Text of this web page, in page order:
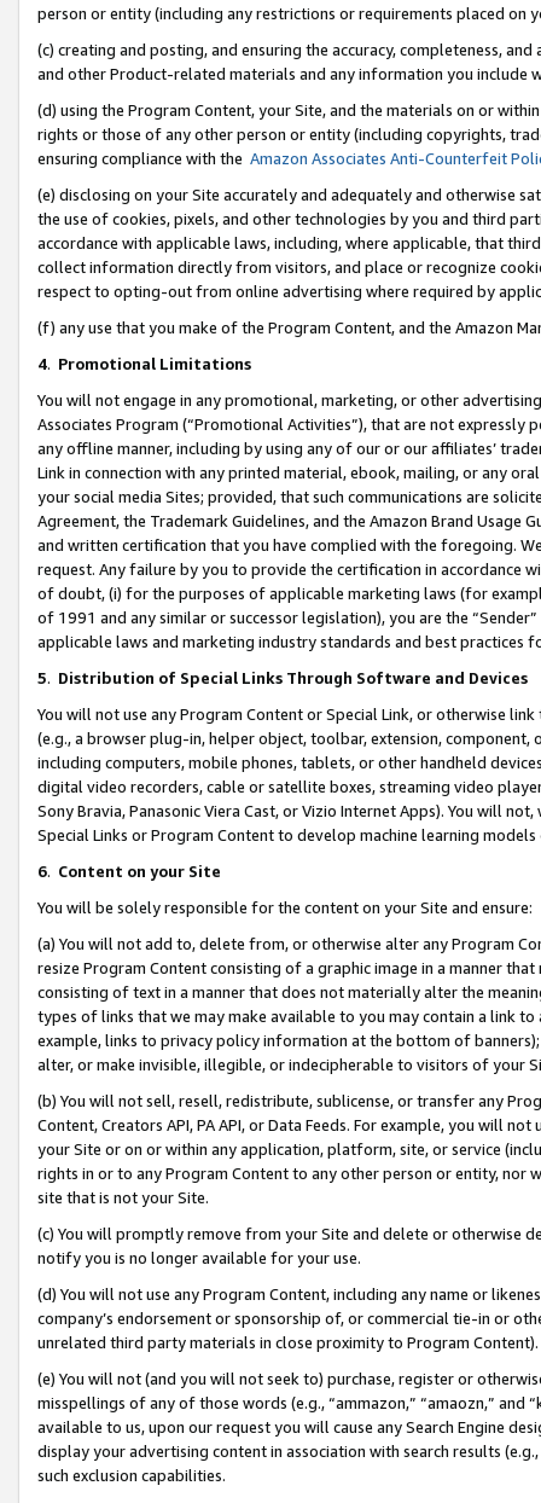
person or entity (including any restrictions or requirements placed on
(c) creating and posting, and ensuring the accuracy, completeness,
and other Product-related materials and any information you include
(d) using the Program Content, your Site, and the materials on or
rights or those of any other person or entity (including copyrights,
ensuring compliance with the Amazon Associates Anti-Counterfeit
(e) disclosing on your Site accurately and adequately and otherwise
the use of cookies, pixels, and other technologies by you and third
accordance with applicable laws, including, where applicable, that
collect information directly from visitors, and place or recognize
respect to opting-out from online advertising where required by
(f) any use that you make of the Program Content, and the Amazon
4. Promotional Limitations
You will not engage in any promotional, marketing, or other
Associates Program (“Promotional Activities”), that are not expressly
any offline manner, including by using any of our or our affiliates’
Link in connection with any printed material, ebook, mailing, or any
your social media Sites; provided, that such communications are
Agreement, the Trademark Guidelines, and the Amazon Brand
and written certification that you have complied with the foregoing.
request. Any failure by you to provide the certification in accordance
of doubt, (i) for the purposes of applicable marketing laws (for
of 1991 and any similar or successor legislation), you are the
applicable laws and marketing industry standards and best practices
5. Distribution of Special Links Through Software and Devices
You will not use any Program Content or Special Link, or otherwise
(e.g., a browser plug-in, helper object, toolbar, extension,
including computers, mobile phones, tablets, or other handheld
digital video recorders, cable or satellite boxes, streaming video
Sony Bravia, Panasonic Viera Cast, or Vizio Internet Apps). You will
Special Links or Program Content to develop machine learning
6. Content on your Site
You will be solely responsible for the content on your Site and ensure:
(a) You will not add to, delete from, or otherwise alter any Program
resize Program Content consisting of a graphic image in a manner
consisting of text in a manner that does not materially alter the
types of links that we may make available to you may contain a link
example, links to privacy policy information at the bottom of
alter, or make invisible, illegible, or indecipherable to visitors of your
(b) You will not sell, resell, redistribute, sublicense, or transfer any
Content, Creators API, PA API, or Data Feeds. For example, you will
your Site or on or within any application, platform, site, or service
rights in or to any Program Content to any other person or entity, nor
site that is not your Site.
(c) You will promptly remove from your Site and delete or otherwise
notify you is no longer available for your use.
(d) You will not use any Program Content, including any name or
company’s endorsement or sponsorship of, or commercial tie-in or
unrelated third party materials in close proximity to Program Content).
(e) You will not (and you will not seek to) purchase, register or
misspellings of any of those words (e.g., “ammazon,” “amaozn,” and
available to us, upon our request you will cause any Search Engine
display your advertising content in association with search results
such exclusion capabilities.